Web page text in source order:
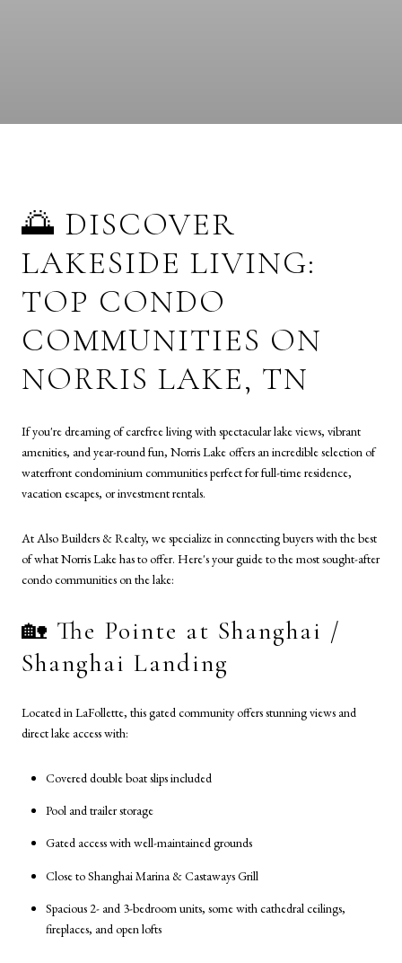
🌅 DISCOVER
LAKESIDE LIVING:
TOP CONDO
COMMUNITIES ON
NORRIS LAKE, TN
If you're dreaming of carefree living with spectacular lake views, vibrant
amenities, and year-round fun, Norris Lake offers an incredible selection of
waterfront condominium communities perfect for full-time residence,
vacation escapes, or investment rentals.
At Also Builders & Realty, we specialize in connecting buyers with the best
of what Norris Lake has to offer. Here's your guide to the most sought-after
condo communities on the lake:
🏡 The Pointe at Shanghai /
Shanghai Landing
Located in LaFollette, this gated community offers stunning views and
direct lake access with:
Covered double boat slips included
Pool and trailer storage
Gated access with well-maintained grounds
Close to Shanghai Marina & Castaways Grill
Spacious 2- and 3-bedroom units, some with cathedral ceilings,
fireplaces, and open lofts